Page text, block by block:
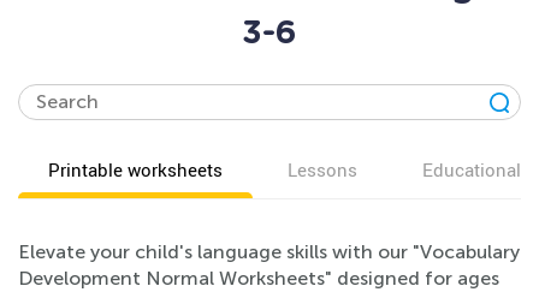
3-6
Printable worksheets Lessons Educational
Elevate your child's language skills with our "Vocabulary
Development Normal Worksheets" designed for ages